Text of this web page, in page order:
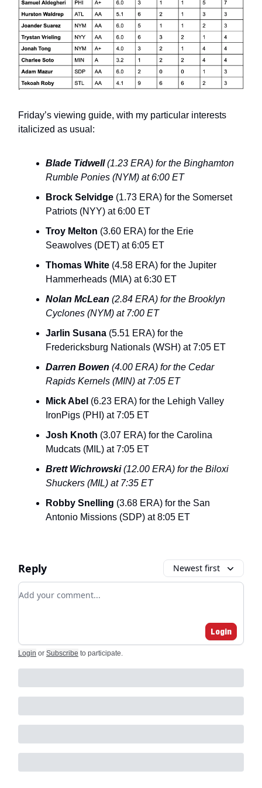
Friday’s viewing guide, with my particular interests
italicized as usual:
Blade Tidwell(1.23 ERA) for the Binghamton
Rumble Ponies (NYM) at 6:00 ET
Brock Selvidge (1.73 ERA) for the Somerset
Patriots (NYY) at 6:00 ET
Troy Melton (3.60 ERA) for the Erie
Seawolves (DET) at 6:05 ET
Thomas White (4.58 ERA) for the Jupiter
Hammerheads (MIA) at 6:30 ET
Nolan McLean (2.84 ERA) for the Brooklyn
Cyclones (NYM) at 7:00 ET
Jarlin Susana (5.51 ERA) for the
Fredericksburg Nationals (WSH) at 7:05 ET
Darren Bowen (4.00 ERA) for the Cedar
Rapids Kernels (MIN) at 7:05 ET
Mick Abel (6.23 ERA) for the Lehigh Valley
IronPigs (PHI) at 7:05 ET
Josh Knoth (3.07 ERA) for the Carolina
Mudcats (MIL) at 7:05 ET
Brett Wichrowski(12.00 ERA) for the Biloxi
Shuckers (MIL) at 7:35 ET
Robby Snelling (3.68 ERA) for the San
Antonio Missions (SDP) at 8:05 ET
Reply Newest first
Add your comment
Login
Login or Subscribe to participate.